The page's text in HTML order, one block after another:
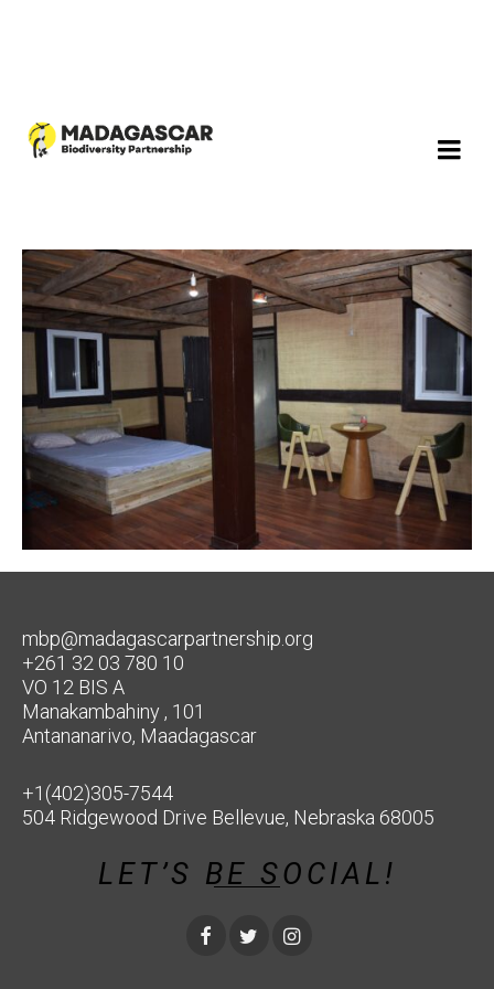
mbp@madagascarpartnership.org
+261 32 03 780 10
VO 12 BIS A
Manakambahiny , 101
Antananarivo, Maadagascar
+1(402)305-7544
504 Ridgewood Drive Bellevue, Nebraska 68005
LET’S BE SOCIAL!